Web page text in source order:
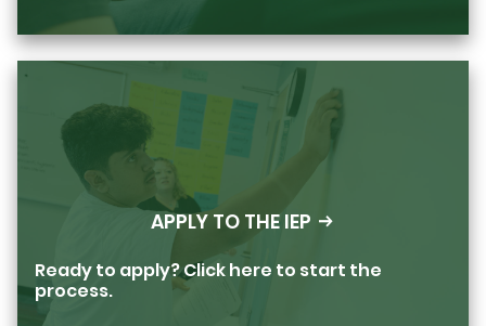
APPLY TO THE IEP
Ready to apply? Click here to start the
process.